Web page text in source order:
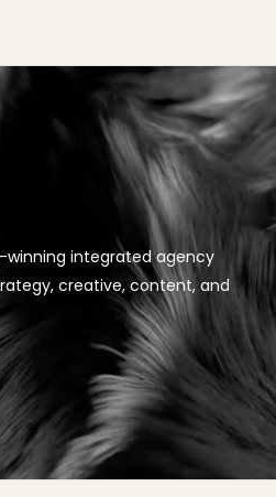
winning integrated agency
creative, content, and